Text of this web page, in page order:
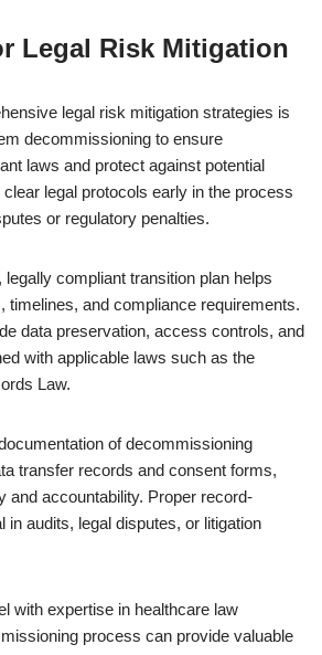
Legal Risk Mitigation
legal risk mitigation strategies is
decommissioning to ensure
laws and protect against potential
legal protocols early in the process
or regulatory penalties.
legally compliant transition plan helps
timelines, and compliance requirements.
data preservation, access controls, and
with applicable laws such as the
Law.
of decommissioning
transfer records and consent forms,
and accountability. Proper record-
in audits, legal disputes, or litigation
with expertise in healthcare law
process can provide valuable